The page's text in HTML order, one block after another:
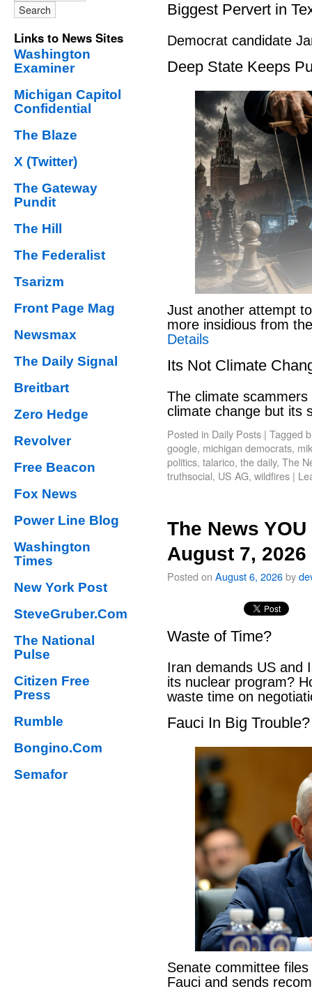
Links to News Sites
Washington
Examiner
Michigan Capitol
Confidential
The Blaze
X (Twitter)
The Gateway
Pundit
The Hill
The Federalist
Tsarizm
Front Page Mag
Newsmax
The Daily Signal
Breitbart
Zero Hedge
Revolver
Free Beacon
Fox News
Power Line Blog
Washington
Times
New York Post
SteveGruber.Com
The National
Pulse
Citizen Free
Press
Rumble
Bongino.Com
Semafor
Biggest Pervert in
Democrat candidate
Deep State Keeps
Just another attempt
more insidious from
Details
Its Not Climate
The climate
climate change but its
Posted in Daily Posts | Tagged
google, michigan democrats,
politics, talarico, the daily, The
truthsocial, US AG, wildfires |
The News
August 7,
Posted on August 6, 2026by
Waste of Time?
Iran demands US and
its nuclear program?
waste time on
Fauci In Big Trouble?
Senate committee
Fauci and sends